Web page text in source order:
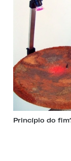
Princípio do